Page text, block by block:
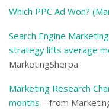
Which PPC Ad Won?
Search Engine
strategy lifts average
MarketingSherpa
Marketing Research
months – from